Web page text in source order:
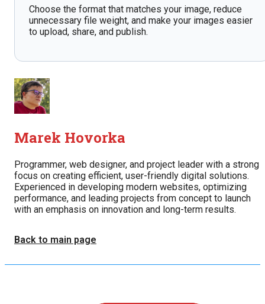
Choose the format that matches your image, reduce
unnecessary file weight, and make your images easier
to upload, share, and publish.
Marek Hovorka
Programmer, web designer, and project leader with a strong
focus on creating efficient, user-friendly digital solutions.
Experienced in developing modern websites, optimizing
performance, and leading projects from concept to launch
with an emphasis on innovation and long-term results.
Back to main page